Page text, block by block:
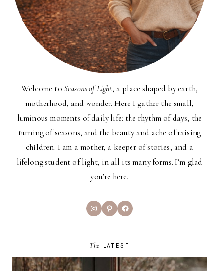
Welcome to Seasons of Light, a place shaped by earth,
motherhood, and wonder. Here I gather the small,
luminous moments of daily life: the rhythm of days, the
turning of seasons, and the beauty and ache of raising
children. I am a mother, a keeper of stories, and a
lifelong student of light, in all its many forms. I’m glad
you’re here.
InstagramPinterestFacebook
The LATEST